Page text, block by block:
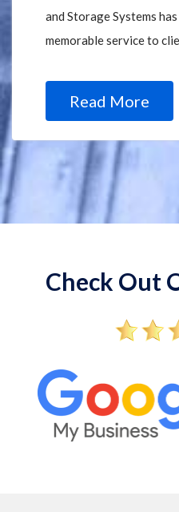
and Storage Systems
memorable service to
Read More
Check Out